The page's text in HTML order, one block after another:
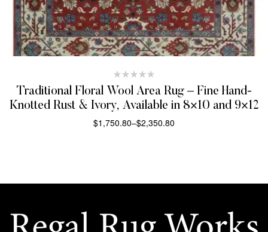
Traditional Floral Wool Area Rug – Fine Hand-
Knotted Rust & Ivory, Available in 8×10 and 9×12
$1,750.80–$2,350.80